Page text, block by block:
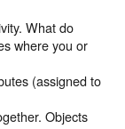
What do
where you or
(assigned to
Objects